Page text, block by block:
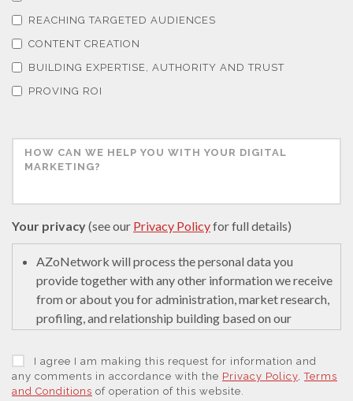
Tribology
Tuberculosis
Ulcerative Colitis
Water Analysis
Women's Health
REACHING TARGETED AUDIENCES
CONTENT CREATION
BUILDING EXPERTISE, AUTHORITY AND TRUST
PROVING ROI
Your privacy(see our Privacy Policyfor full details)
AZoNetwork will process the personal data you
provide together with any other information we receive
from or about you for administration, market research,
profiling, and relationship building based on our
to educate and encourage innovation in science. We
may retain it for 5 years after your last interaction on
secure servers in the United States of America using a
I agree I am making this request for information and
any comments in accordance with the Privacy Policy ,Terms
and Conditions of operation of this website.